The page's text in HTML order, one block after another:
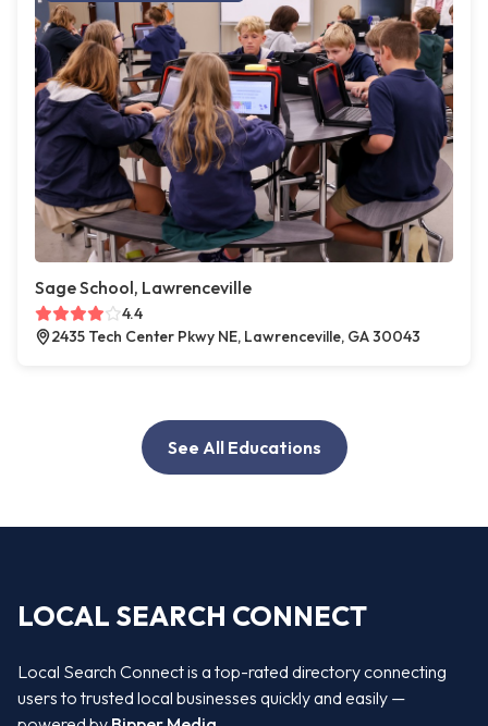
Sage School, Lawrenceville
4.4
2435 Tech Center Pkwy NE, Lawrenceville, GA 30043
See All Educations
LOCAL SEARCH CONNECT
Local Search Connect is a top-rated directory connecting
users to trusted local businesses quickly and easily —